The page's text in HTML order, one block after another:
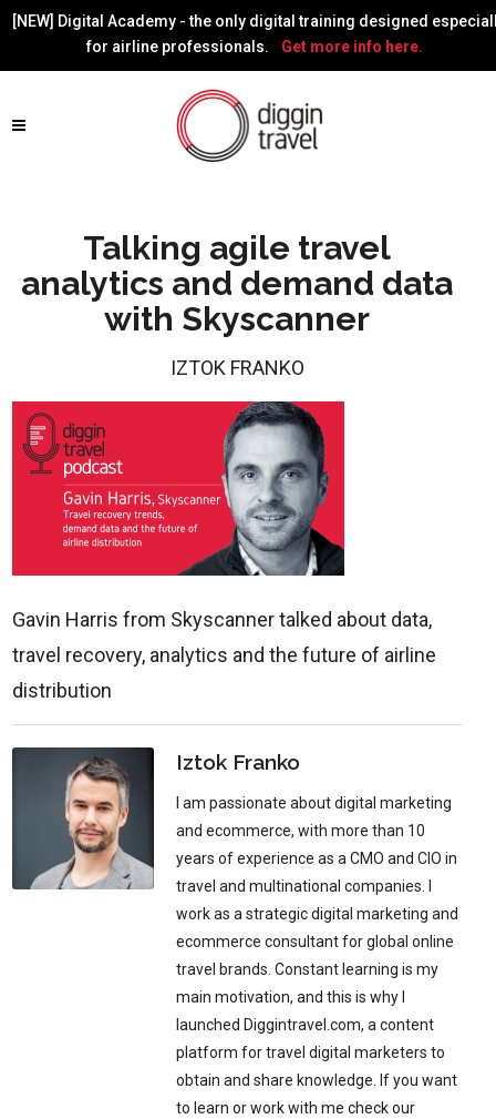
[NEW] Digital Academy - the only digital training designed
for airline professionals.
Get more info here.
Talking agile travel
analytics and demand data
with Skyscanner
IZTOK FRANKO
Gavin Harris from Skyscanner talked about data,
travel recovery, analytics and the future of airline
distribution
Iztok Franko
I am passionate about digital marketing
and ecommerce, with more than 10
years of experience as a CMO and CIO in
travel and multinational companies. I
work as a strategic digital marketing and
ecommerce consultant for global online
travel brands. Constant learning is my
main motivation, and this is why I
launched Diggintravel.com, a content
platform for travel digital marketers to
obtain and share knowledge. If you want
to learn or work with me check our